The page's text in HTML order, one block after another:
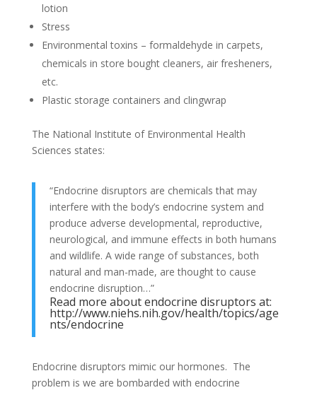
lotion
Stress
Environmental toxins – formaldehyde in carpets,
chemicals in store bought cleaners, air fresheners,
etc.
Plastic storage containers and clingwrap
The National Institute of Environmental Health
Sciences states:
“Endocrine disruptors are chemicals that may
interfere with the body’s endocrine system and
produce adverse developmental, reproductive,
neurological, and immune effects in both humans
and wildlife. A wide range of substances, both
natural and man-made, are thought to cause
endocrine disruption…”
Read more about endocrine disruptors at:
http://www.niehs.nih.gov/health/topics/age
nts/endocrine
Endocrine disruptors mimic our hormones. The
problem is we are bombarded with endocrine